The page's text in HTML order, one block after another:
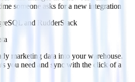
someone asks for a new integration.
and RudderStack
marketing data into your warehouse.
you need and sync with the click of a